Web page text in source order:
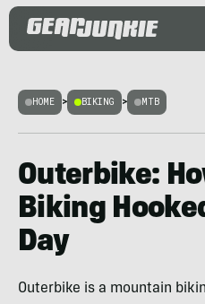
HOME > BIKING > MTB
Outerbike:
Biking
Day
Outerbike is a mountain